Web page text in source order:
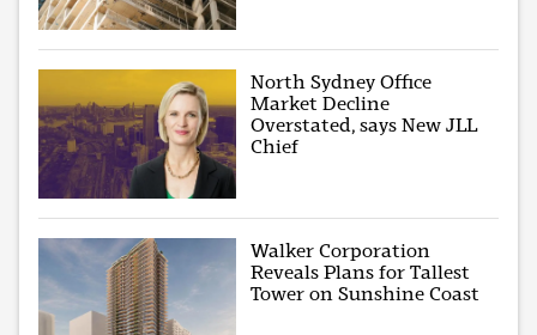
North Sydney Office
Market Decline
Overstated, says New JLL
Chief
Walker Corporation
Reveals Plans for Tallest
Tower on Sunshine Coast